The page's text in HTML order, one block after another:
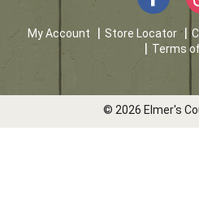
My Account Store Locator
Terms
© 2026 Elmer's